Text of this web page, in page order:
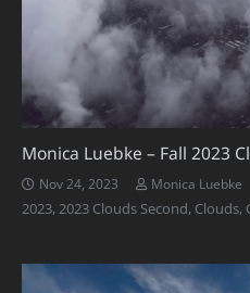
Monica Luebke – Fall 2023
Nov 24, 2023 Monica Luebke
2023,2023 Clouds Second, Clouds,